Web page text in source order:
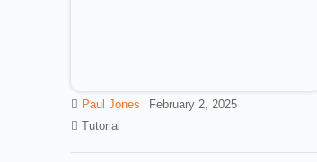
Paul Jones
February 2, 2025
Tutorial